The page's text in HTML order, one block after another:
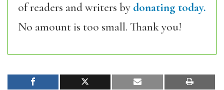
of readers and writers by donating today.
No amount is too small. Thank you!